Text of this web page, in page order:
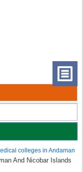
colleges in Andaman
And Nicobar Islands